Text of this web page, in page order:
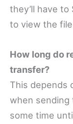
they’ll have
to view the
How long do
transfer?
This depends
when sending
some time